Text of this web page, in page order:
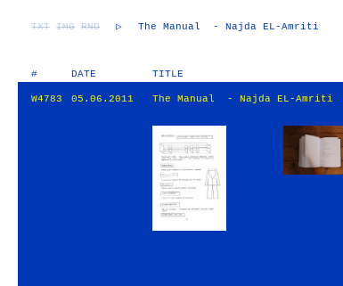
TXT IMG RND ▷ The Manual - Najda EL-Amriti
# DATE TITLE
W4783 05.06.2011 The Manual - Najda EL-Amriti